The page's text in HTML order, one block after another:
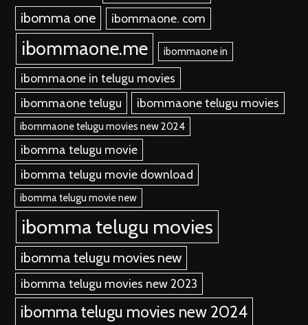
ibomma one ibommaone. com
ibommaone.me ibommaone in
ibommaone in telugu movies
ibommaone telugu
ibommaone telugu movies
ibommaone telugu movies new 2024
ibomma telugu movie
ibomma telugu movie download
ibomma telugu movie new
ibomma telugu movies
ibomma telugu movies new
ibomma telugu movies new 2023
ibomma telugu movies new 2024